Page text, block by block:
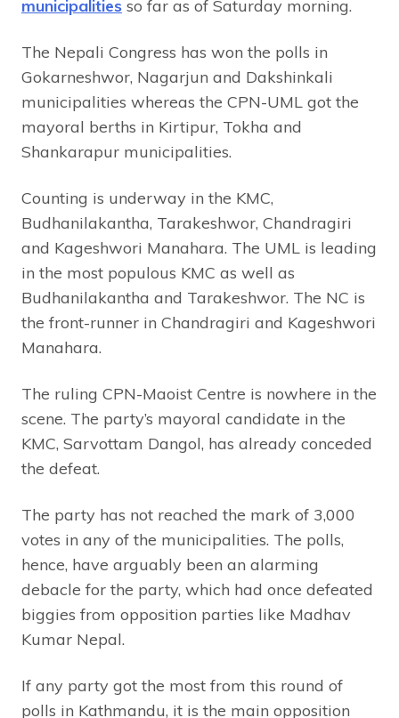
municipalities so far as of Saturday morning.
The Nepali Congress has won the polls in
Gokarneshwor, Nagarjun and Dakshinkali
municipalities whereas the CPN-UML got the
mayoral berths in Kirtipur, Tokha and
Shankarapur municipalities.
Counting is underway in the KMC,
Budhanilakantha, Tarakeshwor, Chandragiri
and Kageshwori Manahara. The UML is leading
in the most populous KMC as well as
Budhanilakantha and Tarakeshwor. The NC is
the front-runner in Chandragiri and Kageshwori
Manahara.
The ruling CPN-Maoist Centre is nowhere in the
scene. The party’s mayoral candidate in the
KMC, Sarvottam Dangol, has already conceded
the defeat.
The party has not reached the mark of 3,000
votes in any of the municipalities. The polls,
hence, have arguably been an alarming
debacle for the party, which had once defeated
biggies from opposition parties like Madhav
Kumar Nepal.
If any party got the most from this round of
polls in Kathmandu, it is the main opposition